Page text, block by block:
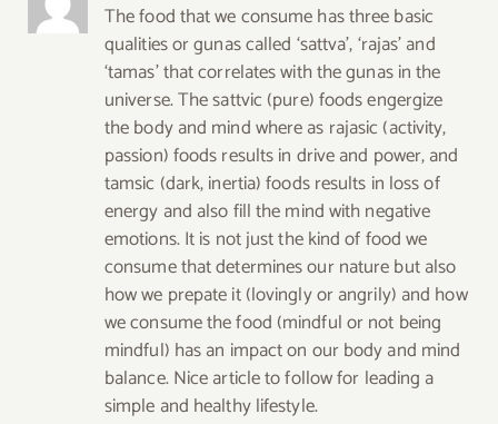
The food that we consume has three basic
qualities or gunas called ‘sattva’, ‘rajas’ and
‘tamas’ that correlates with the gunas in the
universe. The sattvic (pure) foods engergize
the body and mind where as rajasic (activity,
passion) foods results in drive and power, and
tamsic (dark, inertia) foods results in loss of
energy and also fill the mind with negative
emotions. It is not just the kind of food we
consume that determines our nature but also
how we prepate it (lovingly or angrily) and how
we consume the food (mindful or not being
mindful) has an impact on our body and mind
balance. Nice article to follow for leading a
simple and healthy lifestyle.